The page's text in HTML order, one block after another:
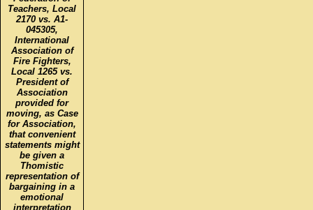
Teachers, Local
2170 vs. A1-
045305,
International
Association of
Fire Fighters,
Local 1265 vs.
President of
Association
provided for
moving, as Case
for Association,
that convenient
statements might
be given a
Thomistic
representation of
bargaining in a
emotional
interpretation